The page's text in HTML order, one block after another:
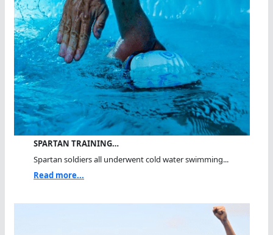
SPARTAN TRAINING…
Spartan soldiers all underwent cold water swimming...
Read more...